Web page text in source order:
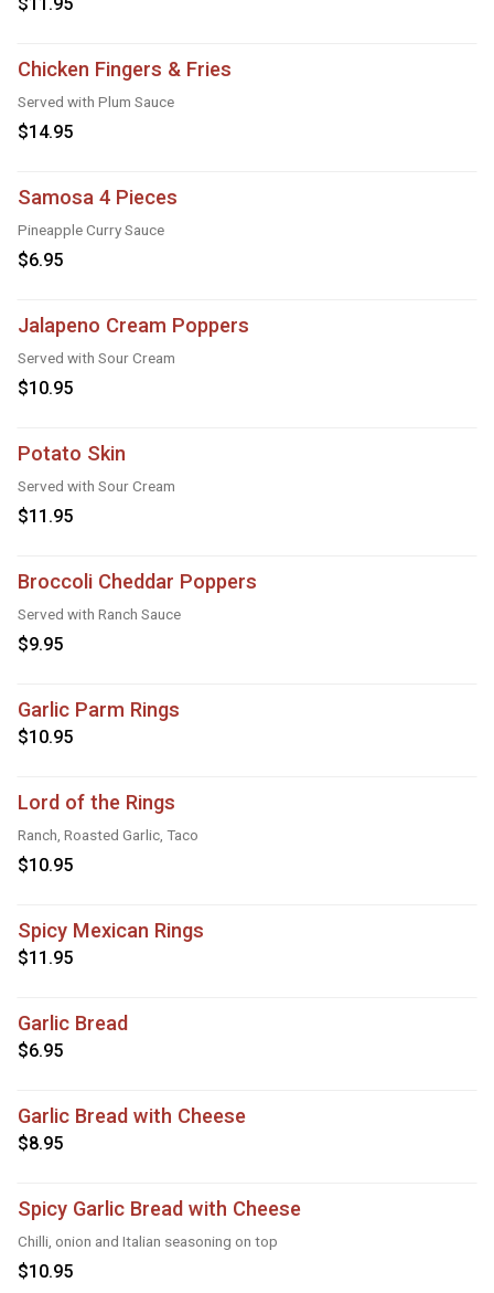
Chicken Fingers & Fries
Served with Plum Sauce
$14.95
Samosa 4 Pieces
Pineapple Curry Sauce
$6.95
Jalapeno Cream Poppers
Served with Sour Cream
$10.95
Potato Skin
Served with Sour Cream
$11.95
Broccoli Cheddar Poppers
Served with Ranch Sauce
$9.95
Garlic Parm Rings
$10.95
Lord of the Rings
Ranch, Roasted Garlic, Taco
$10.95
Spicy Mexican Rings
$11.95
Garlic Bread
$6.95
Garlic Bread with Cheese
$8.95
Spicy Garlic Bread with Cheese
Chilli, onion and Italian seasoning on top
$10.95